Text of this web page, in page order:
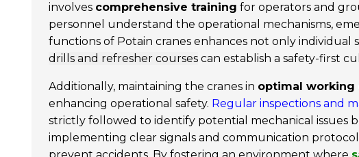
involves comprehensive training for operators and
personnel understand the operational mechanisms,
functions of Potain cranes enhances not only individual
drills and refresher courses can establish a safety-first
Additionally, maintaining the cranes in optimal working
enhancing operational safety. Regular inspections and
strictly followed to identify potential mechanical issues
implementing clear signals and communication